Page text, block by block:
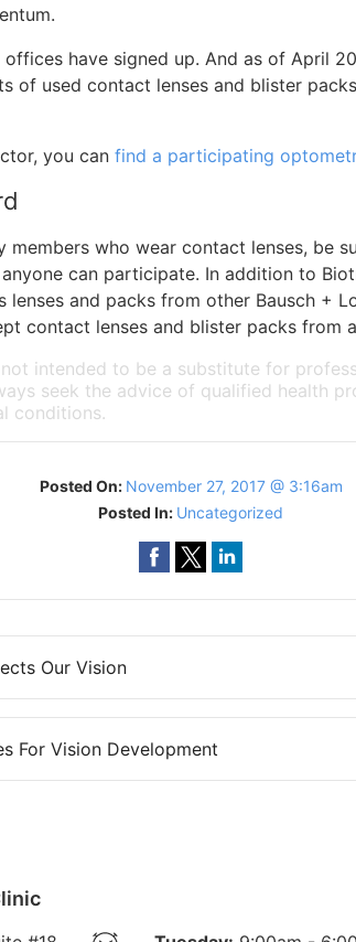
have signed up. And as of April
of used contact lenses and blister
you can find a participating
members who wear contact lenses, be
anyone can participate. In addition to
lenses and packs from other Bausch +
contact lenses and blister packs from
intended to be a substitute for
seek the advice of qualified health
conditions.
Posted On: November 27, 2017 @ 3:16am
Posted In: Uncategorized
Our Vision
For Vision Development